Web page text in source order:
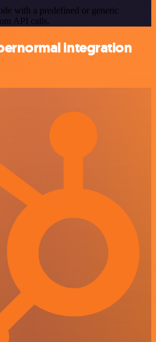
with a predefined or generic
API calls.
integration